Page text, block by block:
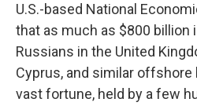
U.S.-based National
that as much as $800 billion
Russians in the United
Cyprus, and similar
vast fortune, held by a few